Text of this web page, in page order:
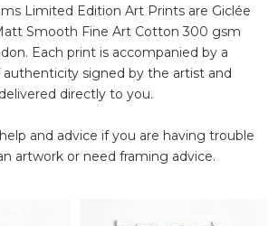
Limited Edition Art Prints are Giclée
Smooth Fine Art Cotton 300 gsm
Each print is accompanied by a
signed by the artist and
delivered directly to you.
and advice if you are having trouble
artwork or need framing advice.